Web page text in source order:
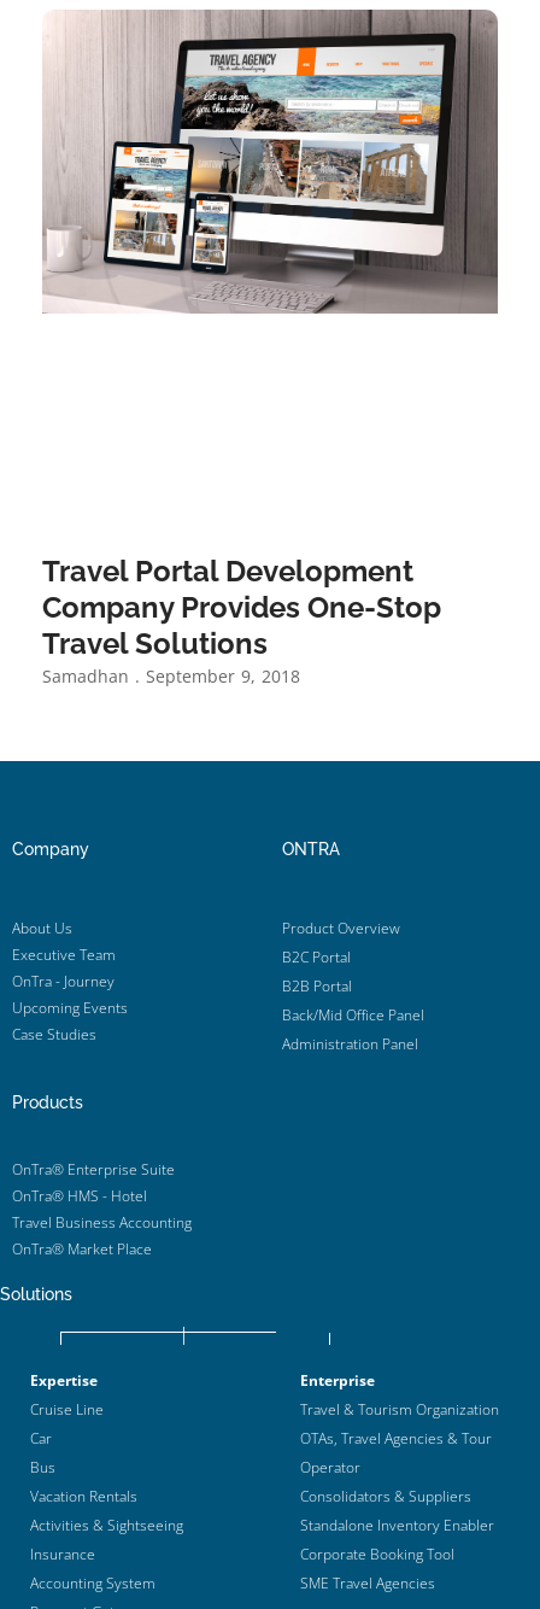
Travel Portal Development
Company Provides One-Stop
Travel Solutions
Samadhan September 9, 2018
Company
About Us
Executive Team
OnTra - Journey
Upcoming Events
Case Studies
ONTRA
Product Overview
B2C Portal
B2B Portal
Back/Mid Office Panel
Administration Panel
Products
OnTra® Enterprise Suite
OnTra® HMS - Hotel
Travel Business Accounting
OnTra® Market Place
Solutions
Expertise
Cruise Line
Car
Bus
Vacation Rentals
Activities & Sightseeing
Insurance
Accounting System
Enterprise
Travel & Tourism Organization
OTAs, Travel Agencies & Tour
Operator
Consolidators & Suppliers
Standalone Inventory Enabler
Corporate Booking Tool
SME Travel Agencies